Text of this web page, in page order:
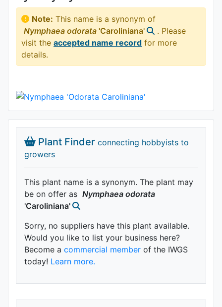
Note: This name is a synonym of
Nymphaea odorata 'Caroliniana'
. Please
visit the accepted name record for more
details.
Plant Finder connecting hobbyists to
growers
This plant name is a synonym. The plant may
be on offer as Nymphaea odorata
'Caroliniana'
Sorry, no suppliers have this plant available.
Would you like to list your business here?
Become a commercial member of the IWGS
today! Learn more.